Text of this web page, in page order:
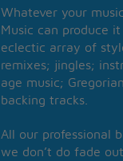
Whatever your
Music can produce
eclectic array of
remixes; jingles;
age music;
backing tracks.
All our professional
we don’t do fade